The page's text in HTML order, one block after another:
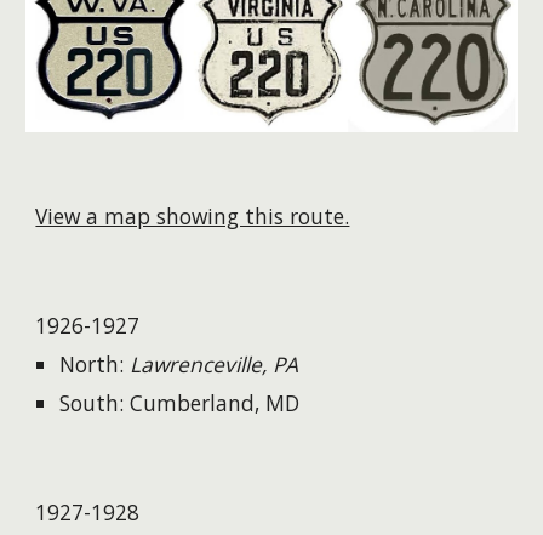
View a map showing this route.
1926-1927
North: Lawrenceville, PA
South: Cumberland, MD
1927-1928